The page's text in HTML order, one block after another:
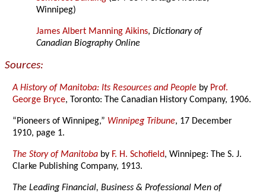
Winnipeg)
James Albert Manning Aikins,Dictionary of
Canadian Biography Online
Sources:
A History of Manitoba: Its Resources and People by Prof.
George Bryce, Toronto: The Canadian History Company, 1906.
“Pioneers of Winnipeg,” Winnipeg Tribune, 17 December
1910, page 1.
The Story of Manitoba by F. H. Schofield, Winnipeg: The S. J.
Clarke Publishing Company, 1913.
The Leading Financial, Business & Professional Men of